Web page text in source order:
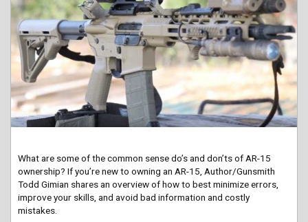
What are some of the common sense do’s and don’ts of AR-15
ownership? If you’re new to owning an AR-15, Author/Gunsmith
Todd Gimian shares an overview of how to best minimize errors,
improve your skills, and avoid bad information and costly
mistakes.